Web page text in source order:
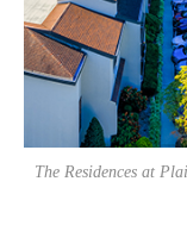
The Residences at